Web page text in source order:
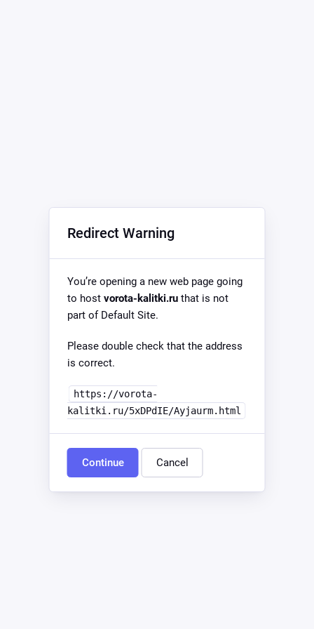
Redirect Warning
You’re opening a new web page going
to host vorota-kalitki.ruthat is not
part of Default Site.
Please double check that the address
is correct.
https://vorota-
kalitki.ru/5xDPdIE/Ayjaurm.html
Continue Cancel